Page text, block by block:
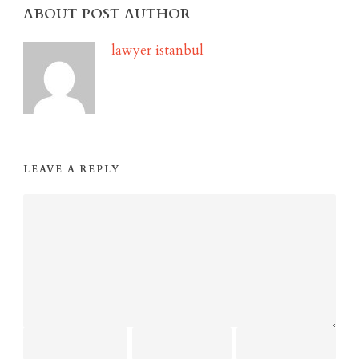
ABOUT POST AUTHOR
lawyer istanbul
LEAVE A REPLY